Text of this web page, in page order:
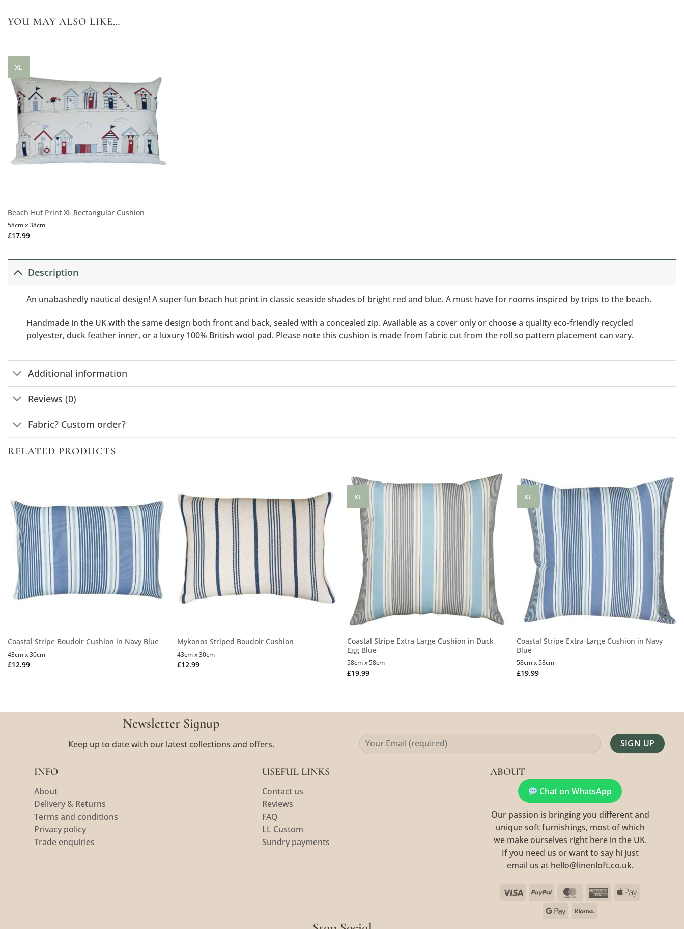
YOU MAY ALSO LIKE…
XL
Beach Hut Print XL Rectangular Cushion
£17.99
58cm x 38cm
Description
An unabashedly nautical design! A super fun beach hut print in classic seaside shades of bright red and blue. A must have for rooms inspired by trips to the beach.
Handmade in the UK with the same design both front and back, sealed with a concealed zip. Available as a cover only or choose a quality eco-friendly recycled
polyester, duck feather inner, or a luxury 100% British wool pad. Please note this cushion is made from fabric cut from the roll so pattern placement can vary.
Additional information
Reviews (0)
Fabric? Custom order?
RELATED PRODUCTS
Coastal Stripe Boudoir Cushion in Navy Blue
£12.99
43cm x 30cm
Mykonos Striped Boudoir Cushion
£12.99
43cm x 30cm
XL
Coastal Stripe Extra-Large Cushion in Duck
Egg Blue
£19.99
58cm x 58cm
XL
Coastal Stripe Extra-Large Cushion in Navy
Blue
£19.99
58cm x 58cm
Newsletter Signup
Keep up to date with our latest collections and offers.
INFO
About
Delivery & Returns
Terms and conditions
Privacy policy
Trade enquiries
USEFUL LINKS
Contact us
Reviews
FAQ
LL Custom
Sundry payments
ABOUT
Chat on WhatsApp
Our passion is bringing you different and
unique soft furnishings, most of which
we make ourselves right here in the UK.
If you need us or want to say hi just
email us at hello@linenloft.co.uk.
Visa PayPal MasterCardAmericanApple
Google